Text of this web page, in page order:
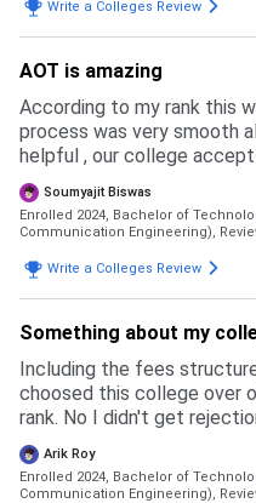
Write a Colleges Review
AOT is amazing
According to my rank this
process was very smooth
helpful , our college
mains , wbjee ..Cut off is
Soumyajit Biswas
Enrolled 2024, Bachelor of
Communication Engineering),
Write a Colleges Review
Something about my
Including the fees
choosed this college over
rank. No I didn't get
entrance exam results, i
for me
Arik Roy
Enrolled 2024, Bachelor of
Communication Engineering),